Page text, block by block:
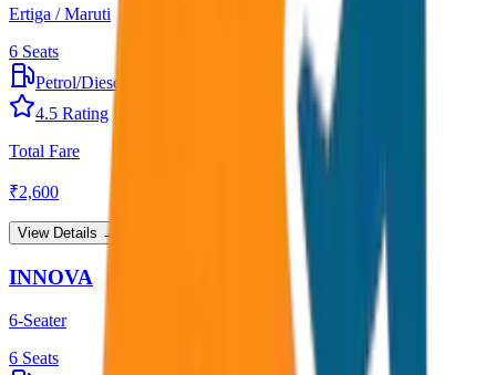
Ertiga / Maruti
6 Seats
Petrol/Diesel
4.5 Rating
Total Fare
₹2,600
View Details →
INNOVA
6-Seater
6 Seats